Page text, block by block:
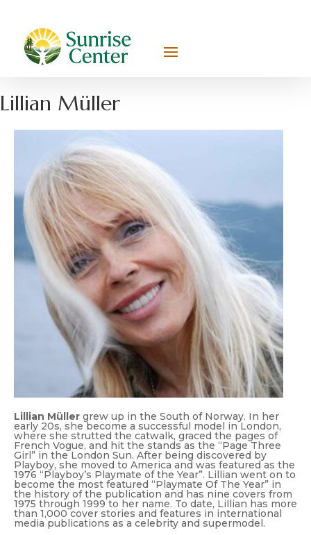
Lillian Müller
Lillian Müller grew up in the South of Norway. In her
early 20s, she become a successful model in London,
where she strutted the catwalk, graced the pages of
French Vogue, and hit the stands as the “Page Three
Girl” in the London Sun. After being discovered by
Playboy, she moved to America and was featured as the
1976 “Playboy’s Playmate of the Year”. Lillian went on to
become the most featured “Playmate Of The Year” in
the history of the publication and has nine covers from
1975 through 1999 to her name. To date, Lillian has more
than 1,000 cover stories and features in international
media publications as a celebrity and supermodel.